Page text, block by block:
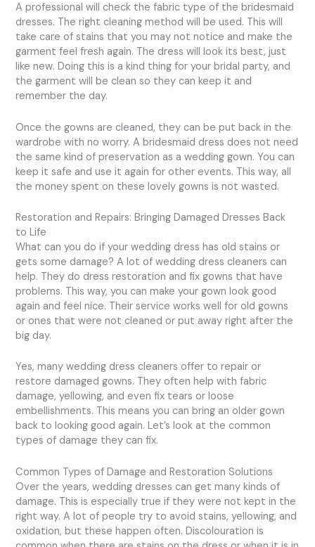
A professional will check the fabric type of the bridesmaid
dresses. The right cleaning method will be used. This will
take care of stains that you may not notice and make the
garment feel fresh again. The dress will look its best, just
like new. Doing this is a kind thing for your bridal party, and
the garment will be clean so they can keep it and
remember the day.
Once the gowns are cleaned, they can be put back in the
wardrobe with no worry. A bridesmaid dress does not need
the same kind of preservation as a wedding gown. You can
keep it safe and use it again for other events. This way, all
the money spent on these lovely gowns is not wasted.
Restoration and Repairs: Bringing Damaged Dresses Back
to Life
What can you do if your wedding dress has old stains or
gets some damage? A lot of wedding dress cleaners can
help. They do dress restoration and fix gowns that have
problems. This way, you can make your gown look good
again and feel nice. Their service works well for old gowns
or ones that were not cleaned or put away right after the
big day.
Yes, many wedding dress cleaners offer to repair or
restore damaged gowns. They often help with fabric
damage, yellowing, and even fix tears or loose
embellishments. This means you can bring an older gown
back to looking good again. Let’s look at the common
types of damage they can fix.
Common Types of Damage and Restoration Solutions
Over the years, wedding dresses can get many kinds of
damage. This is especially true if they were not kept in the
right way. A lot of people try to avoid stains, yellowing, and
oxidation, but these happen often. Discolouration is